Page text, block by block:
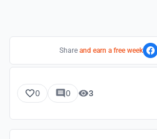
Share and earn a free week
0 0 3